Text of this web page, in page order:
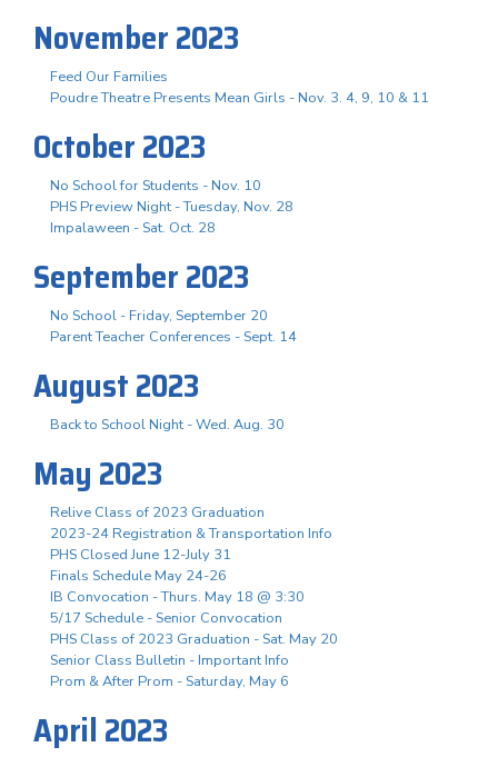
November 2023
Feed Our Families
Poudre Theatre Presents Mean Girls - Nov. 3. 4, 9, 10 & 11
October 2023
No School for Students - Nov. 10
PHS Preview Night - Tuesday, Nov. 28
Impalaween - Sat. Oct. 28
September 2023
No School - Friday, September 20
Parent Teacher Conferences - Sept. 14
August 2023
Back to School Night - Wed. Aug. 30
May 2023
Relive Class of 2023 Graduation
2023-24 Registration & Transportation Info
PHS Closed June 12-July 31
Finals Schedule May 24-26
IB Convocation - Thurs. May 18 @ 3:30
5/17 Schedule - Senior Convocation
PHS Class of 2023 Graduation - Sat. May 20
Senior Class Bulletin - Important Info
Prom & After Prom - Saturday, May 6
April 2023